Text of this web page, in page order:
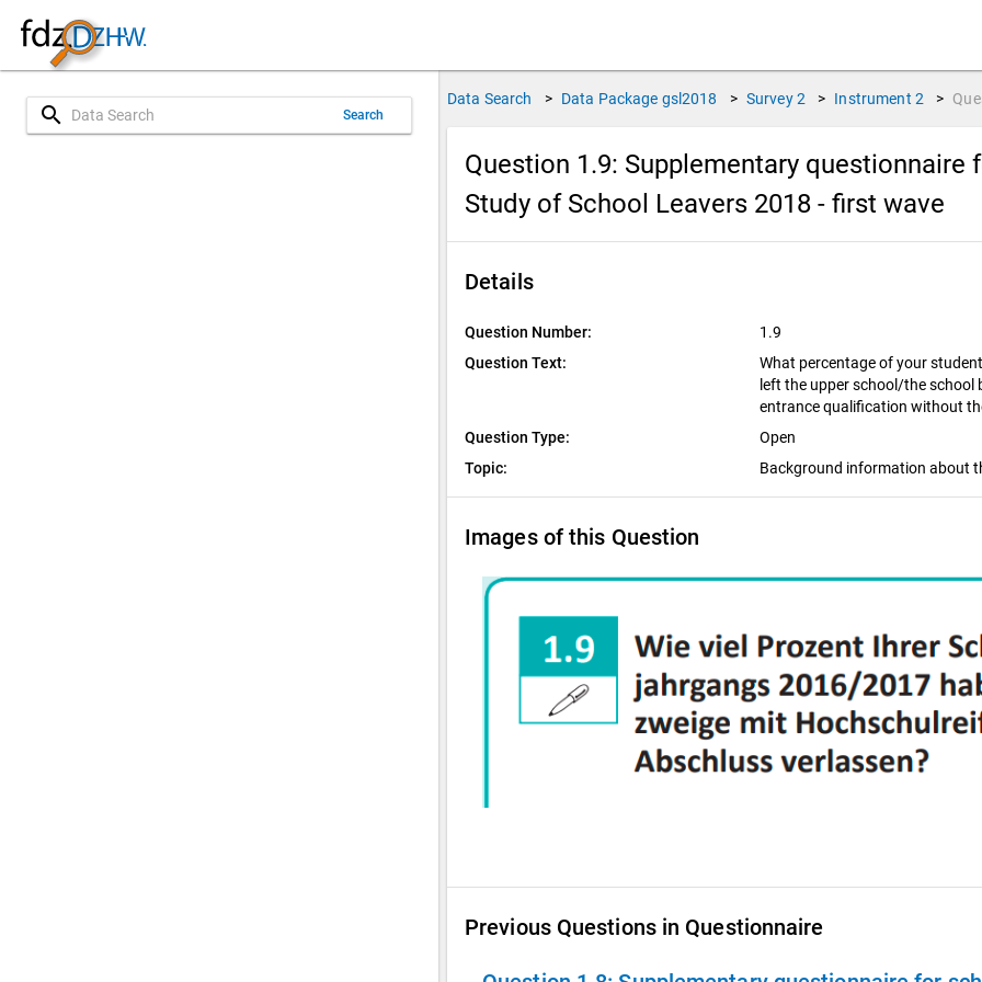
search Search
Data Search > Data Package gsl2018 > Survey 2 > Instrument 2 >
Question 1.9: Supplementary questionnaire
Study of School Leavers 2018 - first wave
Details
Question Number:
1.9
Question Text:
What percentage of your
left the upper school/the
entrance qualification without
Question Type:
Open
Topic:
Background information about
Images of this Question
Previous Questions in Questionnaire